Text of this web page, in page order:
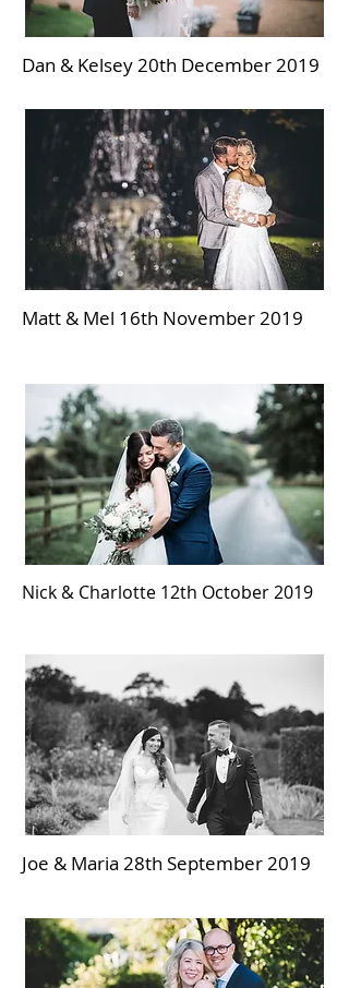
Dan & Kelsey 20th December 2019
Matt & Mel 16th November 2019
Nick & Charlotte 12th October 2019
Joe & Maria 28th September 2019